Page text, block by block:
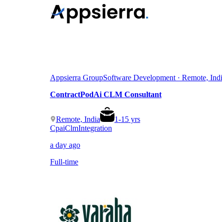
Appsierra GroupSoftware Development · Remote,
ContractPodAi CLM Consultant
Remote, India 1-15yrs
CpaiClmIntegration
a day ago
Full-time